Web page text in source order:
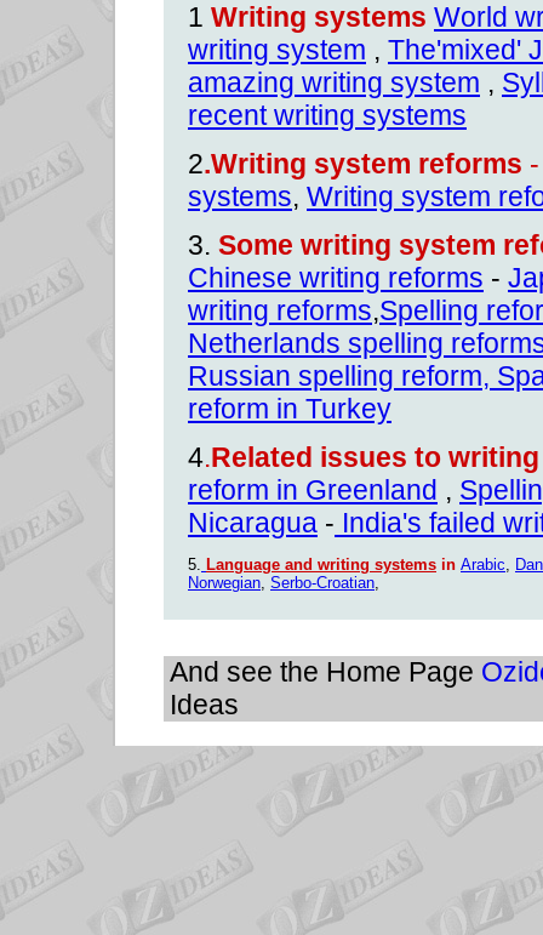
1 Writing systems World
writing system , The'mixed'
amazing writing system ,
recent writing systems
2.Writing system reforms -
systems, Writing system
3. Some writing system
Chinese writing reforms -
writing reforms,Spelling
Netherlands spelling
Russian spelling reform,
reform in Turkey
4.Related issues to
reform in Greenland ,
Nicaragua - India's failed
5. Language and writing systems in Arabic,
Norwegian, Serbo-Croatian,
And see the Home Page
Ideas